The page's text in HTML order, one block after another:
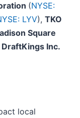
(NYSE:
LYV), TKO
Square
DraftKings Inc.
local